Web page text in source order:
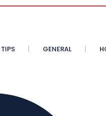
TIPS GENERAL